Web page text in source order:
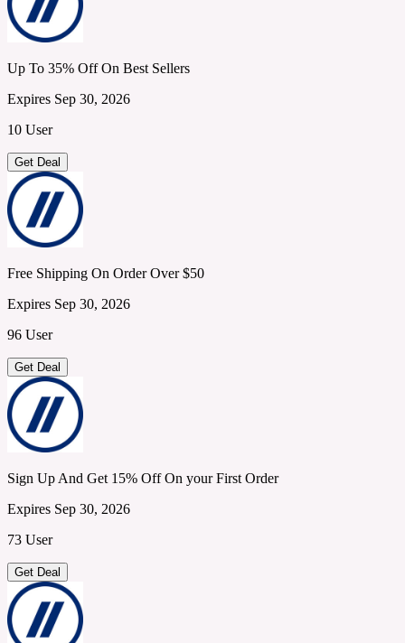
Up To 35% Off On Best Sellers
Expires Sep 30, 2026
10 User
Get Deal
Free Shipping On Order Over $50
Expires Sep 30, 2026
96 User
Get Deal
Sign Up And Get 15% Off On your First Order
Expires Sep 30, 2026
73 User
Get Deal